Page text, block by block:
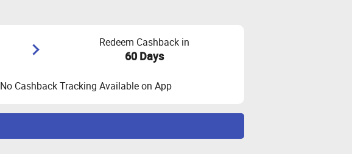
Redeem Cashback in
60 Days
No Cashback Tracking Available on App